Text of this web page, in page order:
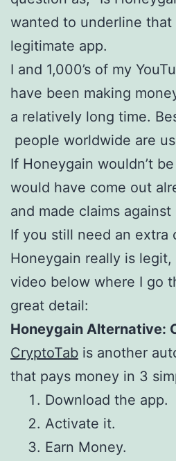
wanted to underline that
legitimate app.
I and 1,000’s of my
have been making
a relatively long time.
people worldwide are
If Honeygain wouldn’t
would have come out
and made claims against
If you still need an extra
Honeygain really is
video below where I go
great detail:
Honeygain Alternative:
CryptoTab is another
that pays money in 3
Download the app.
Activate it.
Earn Money.